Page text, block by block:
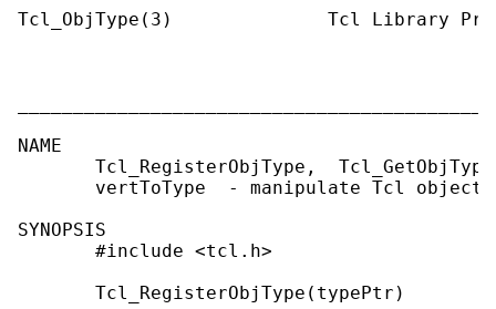
Tcl_ObjType(3)              Tcl Library
NAME
Tcl_RegisterObjType,
vertToType  - manipulate Tcl object
SYNOPSIS
       #include <tcl.h>
       Tcl_RegisterObjType(typePtr)